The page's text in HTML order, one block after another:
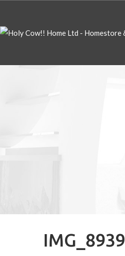
IMG_8939